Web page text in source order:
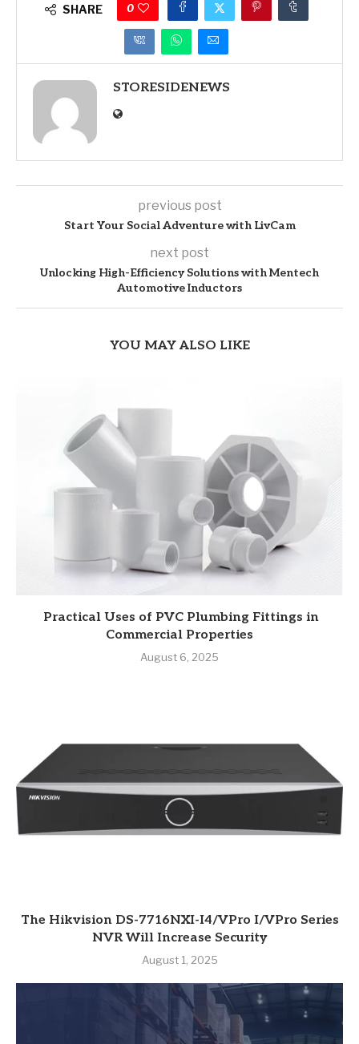
SHARE 0
STORESIDENEWS
previous post
Start Your Social Adventure with LivCam
next post
Unlocking High-Efficiency Solutions with Mentech
Automotive Inductors
YOU MAY ALSO LIKE
Practical Uses of PVC Plumbing Fittings in
Commercial Properties
August 6, 2025
The Hikvision DS-7716NXI-I4/VPro I/VPro Series
NVR Will Increase Security
August 1, 2025